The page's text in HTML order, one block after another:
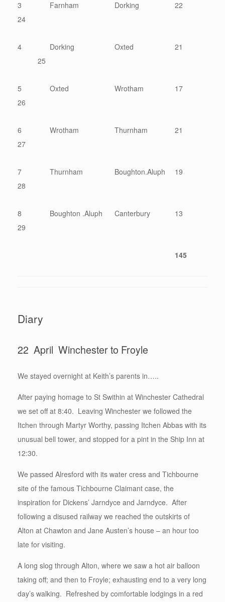
3
24
Farnham Dorking 22
4
25
Dorking Oxted 21
5
26
Oxted Wrotham 17
6
27
Wrotham Thurnham 21
7
28
Thurnham Boughton.Aluph 19
8
29
Boughton .Aluph Canterbury 13
145
Diary
22 April Winchester to Froyle
We stayed overnight at Keith’s parents in…..
After paying homage to St Swithin at Winchester Cathedral
we set off at 8:40. Leaving Winchester we followed the
Itchen through Martyr Worthy, passing Itchen Abbas with its
unusual bell tower, and stopped for a pint in the Ship Inn at
12:30.
We passed Alresford with its water cress and Tichbourne
site of the famous Tichbourne Claimant case, the
inspiration for Dickens’ Jarndyce and Jarndyce. After
following a disused railway we reached the outskirts of
Alton at Chawton and Jane Austen’s house – an hour too
late for visiting.
A long slog through Alton, where we saw a hot air balloon
taking off; and then to Froyle; exhausting end to a very long
day’s walking. Refreshed by comfortable lodgings in a red